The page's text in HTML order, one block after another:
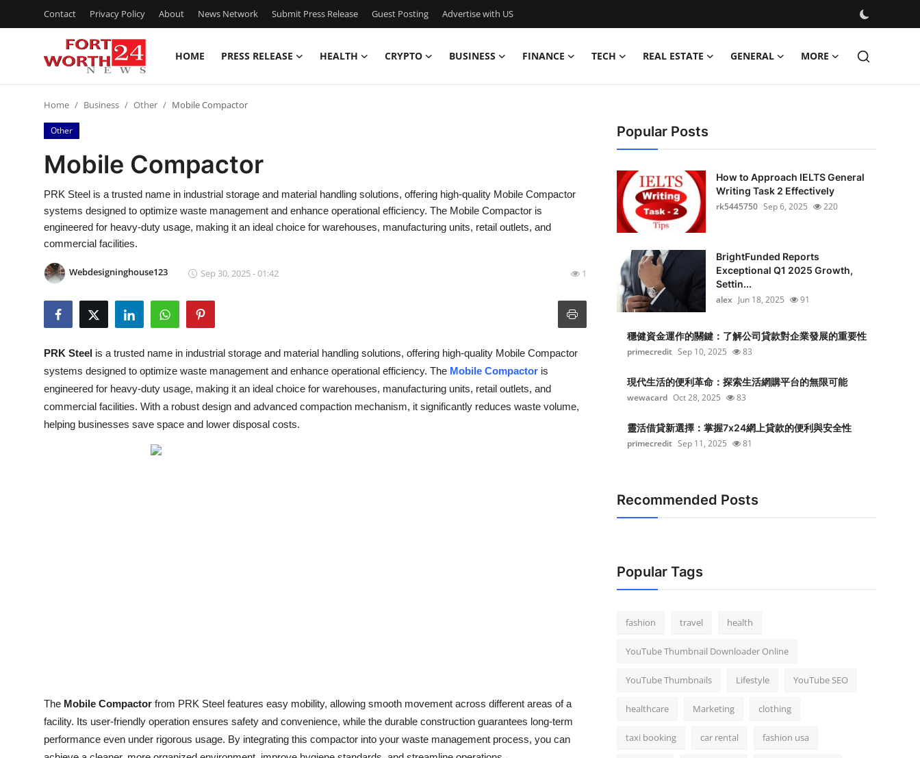
Contact Privacy Policy About News Network Submit Press Release Guest Posting Advertise with US
HOME PRESS RELEASE HEALTH CRYPTO BUSINESS FINANCE TECH REAL ESTATE GENERAL MORE
Press Release
Contact
Privacy Policy
Submit Press Release
Guest Posting
Crypto
Advertise with US
Home Business Other Mobile Compactor
Other
Mobile Compactor
PRK Steel is a trusted name in industrial storage and material handling solutions, offering high-quality Mobile Compactor
systems designed to optimize waste management and enhance operational efficiency. The Mobile Compactor is
engineered for heavy-duty usage, making it an ideal choice for warehouses, manufacturing units, retail outlets, and
commercial facilities.
Webdesigninghouse123 Sep 30, 2025 - 01:42 1
PRK Steel is a trusted name in industrial storage and material handling solutions, offering high-quality Mobile Compactor
systems designed to optimize waste management and enhance operational efficiency. The Mobile Compactor is
engineered for heavy-duty usage, making it an ideal choice for warehouses, manufacturing units, retail outlets, and
commercial facilities. With a robust design and advanced compaction mechanism, it significantly reduces waste volume,
helping businesses save space and lower disposal costs.
The Mobile Compactor from PRK Steel features easy mobility, allowing smooth movement across different areas of a
facility. Its user-friendly operation ensures safety and convenience, while the durable construction guarantees long-term
performance even under rigorous usage. By integrating this compactor into your waste management process, you can
Popular Posts
How to Approach IELTS General
Writing Task 2 Effectively
rk5445750 Sep 6, 2025 220
BrightFunded Reports
Exceptional Q1 2025 Growth,
Settin...
alex Jun 18, 2025 91
穩健資金運作的關鍵：了解公司貸款對企業發展的重要性
primecredit Sep 10, 2025 83
現代生活的便利革命：探索生活網購平台的無限可能
wewacard Oct 28, 2025 83
靈活借貸新選擇：掌握7x24網上貸款的便利與安全性
primecredit Sep 11, 2025 81
Recommended Posts
Popular Tags
fashion travel health
YouTube Thumbnail Downloader Online
YouTube Thumbnails Lifestyle YouTube SEO
healthcare Marketing clothing
taxi booking car rental fashion usa